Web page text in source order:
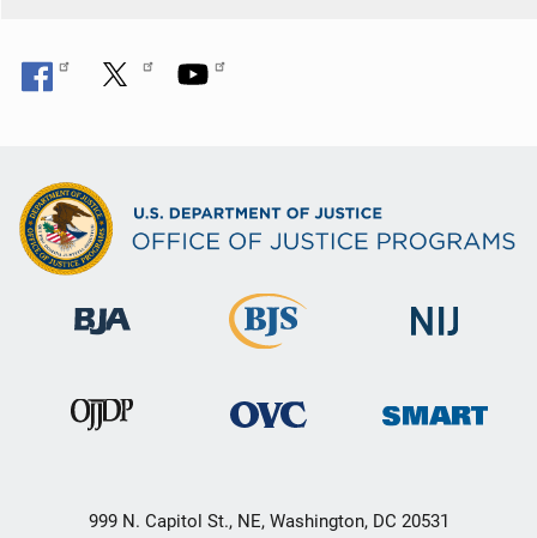
999 N. Capitol St., NE, Washington, DC 20531